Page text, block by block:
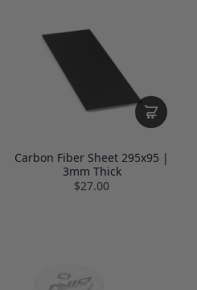
Carbon Fiber Sheet 295x95 |
3mm Thick
$27.00